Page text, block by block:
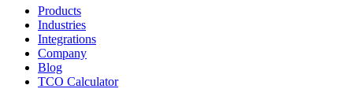
Products
Industries
Integrations
Company
Blog
TCO Calculator